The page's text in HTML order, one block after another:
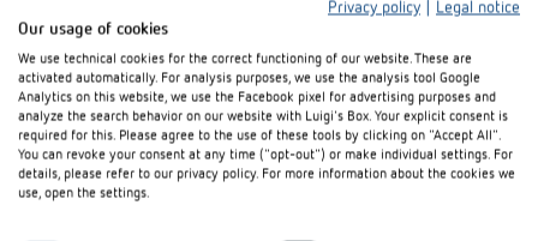
2-way mounting plate iON
Item no. 9070822
For the mounting of two ION
push-button sensors on a
2-way
Item no. 9070855
For the
Privacy policy
Legal notice
Our usage of cookies
We use technical cookies for the correct functioning of our website. These are
activated automatically. For analysis purposes, we use the analysis tool Google
Analytics on this website, we use the Facebook pixel for advertising purposes and
analyze the search behavior on our website with Luigi's Box. Your explicit consent is
required for this. Please agree to the use of these tools by clicking on "Accept All".
You can revoke your consent at any time ("opt-out") or make individual settings. For
details, please refer to our privacy policy. For more information about the cookies we
use, open the settings.